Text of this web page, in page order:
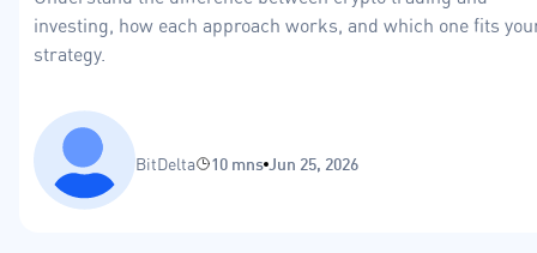
investing, how each approach works, and which one fits
strategy.
BitDelta 10 mns Jun 25, 2026